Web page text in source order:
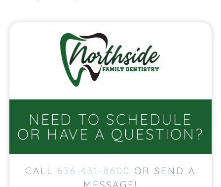
NEED TO SCHEDULE
OR HAVE A QUESTION?
CALL 636-431-8600 OR SEND A
MESSAGE!